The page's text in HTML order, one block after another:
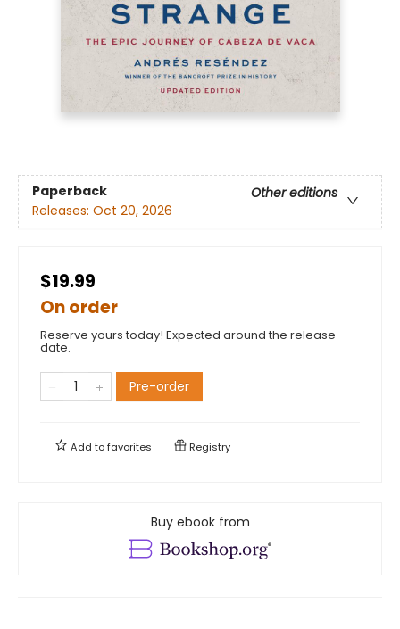
Paperback
Other editions
Releases: Oct 20, 2026
$19.99
On order
Reserve yours today! Expected around the release
date.
Pre-order
Add tofavorites Registry
Buy ebook from